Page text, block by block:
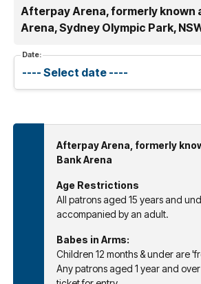
Afterpay Arena, formerly known
Arena, Sydney Olympic Park,
Date:
Afterpay Arena, formerly
Bank Arena
Age Restrictions
All patrons aged 15 years and
accompanied by an adult.
Babes in Arms:
Children 12 months & under are
Any patrons aged 1 year and